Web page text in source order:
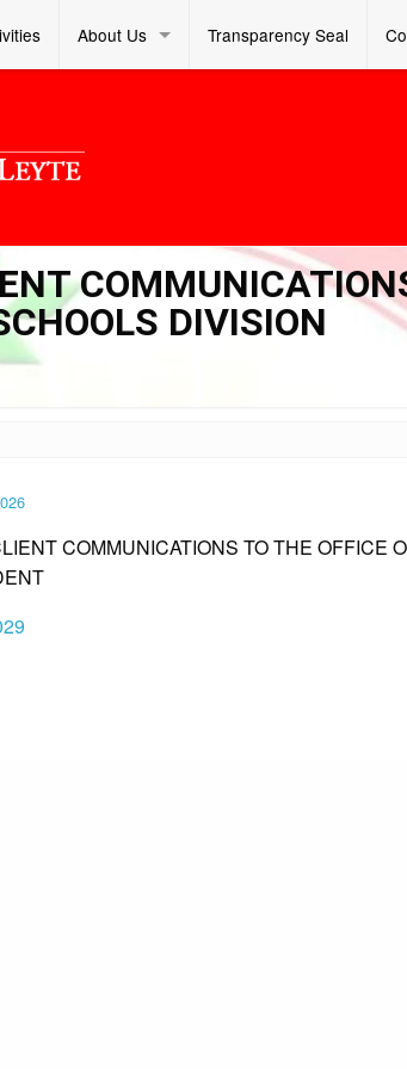
About Us Transparency Seal
DIVISION
COMMUNICATIONS TO THE OFFICE